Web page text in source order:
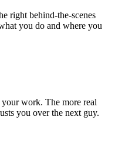
right behind-the-scenes
you do and where you
work. The more real
you over the next guy.